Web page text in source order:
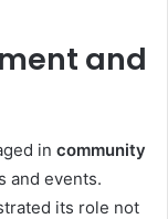
and
in community
and events.
its role not